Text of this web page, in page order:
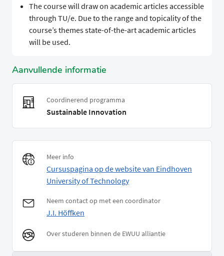
The course will draw on academic articles accessible
through TU/e. Due to the range and topicality of the
course’s themes state-of-the-art academic articles
will be used.
Aanvullende informatie
Coordinerend programma
Sustainable Innovation
Meer info
Cursuspagina op de website van Eindhoven
University of Technology
Neem contact op met een coordinator
J.I. Höffken
Over studeren binnen de EWUU alliantie